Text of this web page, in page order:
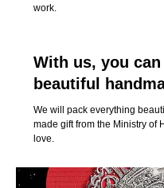
work.
With us, you
beautiful
We will pack everything
made gift from the Ministry of
love.